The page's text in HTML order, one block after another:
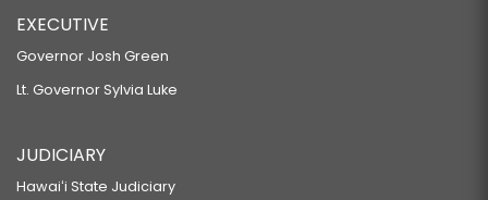
RELATING TO A CHILD TAX CREDIT.
EXECUTIVE
Governor Josh Green
Lt. Governor Sylvia Luke
JUDICIARY
Hawaiʻi State Judiciary